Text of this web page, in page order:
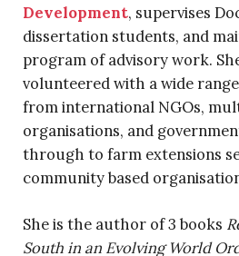
Development, supervises
dissertation students, and
program of advisory work.
volunteered with a wide
from international NGOs,
organisations, and
through to farm extensions
community based
She is the author of 3 books
South in an Evolving World